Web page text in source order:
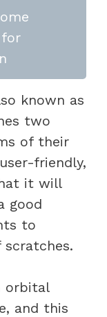
known as
two
of their
friendly,
it will
good
to
scratches.
orbital
and this